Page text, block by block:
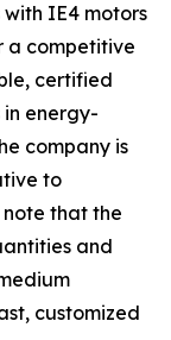
IE4 motors
a competitive
certified
in energy-
company is
to
that the
and
customized